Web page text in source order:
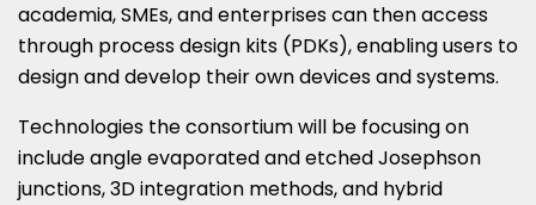
academia, SMEs, and enterprises can then access
through process design kits (PDKs), enabling users to
design and develop their own devices and systems.
Technologies the consortium will be focusing on
include angle evaporated and etched Josephson
junctions, 3D integration methods, and hybrid